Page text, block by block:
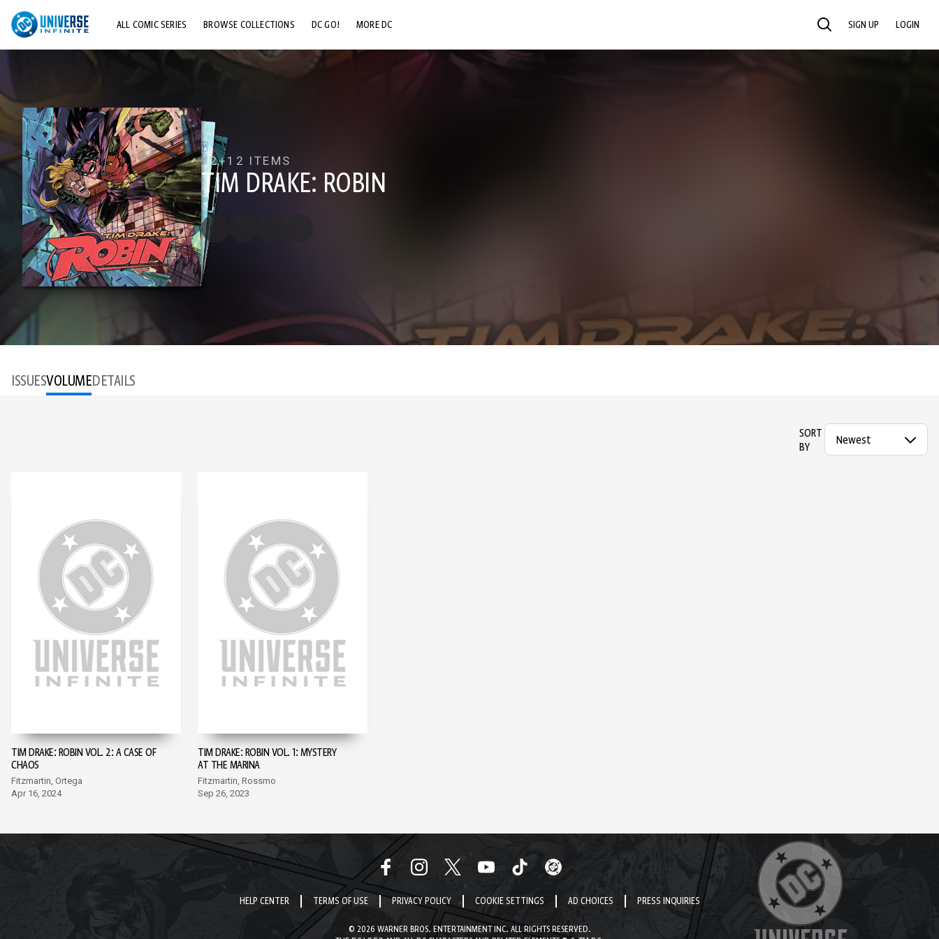
ALL COMIC SERIES BROWSE COLLECTIONS
TOP STORYLINES
COMICS SHOWCASE
DC GO! MORE DC
DC.COM
SEARCH SIGN UP LOGIN
12+ 12 ITEMS
TIM DRAKE: ROBIN
ISSUESVOLUMEDETAILS
SORT
BY
TIM DRAKE: ROBIN VOL. 2: A CASE OF
CHAOS
Fitzmartin, Ortega
Apr 16, 2024
TIM DRAKE: ROBIN VOL. 1: MYSTERY
AT THE MARINA
Fitzmartin, Rossmo
Sep 26, 2023
HELP CENTER TERMS OF USE PRIVACY POLICY COOKIE SETTINGS AD CHOICES PRESS INQUIRIES
© 2026 WARNER BROS. ENTERTAINMENT INC. ALL RIGHTS RESERVED.